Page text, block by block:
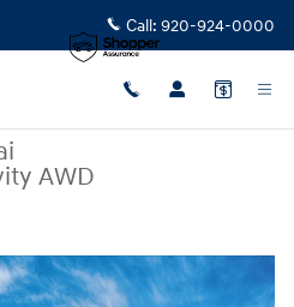
Call: 920-924-0000
AWD
Activity AWD Truck Crew Cab